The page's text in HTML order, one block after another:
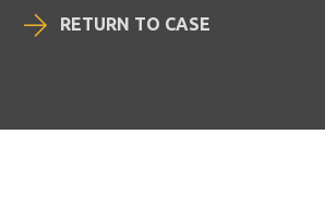
RETURN TO CASE